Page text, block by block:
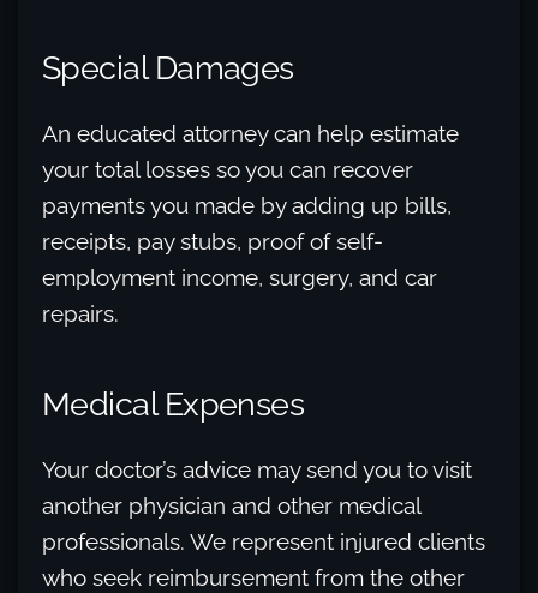
Special Damages
An educated attorney can help estimate
your total losses so you can recover
payments you made by adding up bills,
receipts, pay stubs, proof of self-
employment income, surgery, and car
repairs.
Medical Expenses
Your doctor’s advice may send you to visit
another physician and other medical
professionals. We represent injured clients
who seek reimbursement from the other